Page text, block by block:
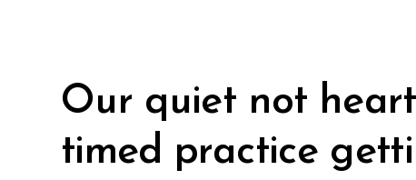
Our quiet not
timed practice